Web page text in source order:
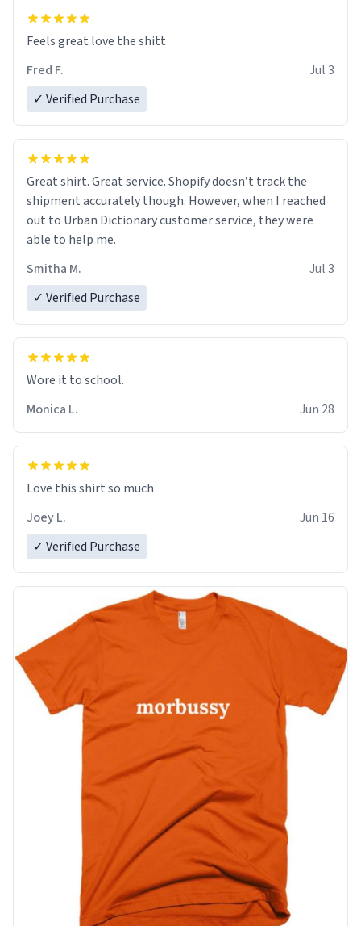
Feels great love the shitt
Fred F.
Jul 3
✓ Verified Purchase
Great shirt. Great service. Shopify doesn’t track the
shipment accurately though. However, when I reached
out to Urban Dictionary customer service, they were
able to help me.
Smitha M.
Jul 3
✓ Verified Purchase
Wore it to school.
Monica L.
Jun 28
Love this shirt so much
Joey L.
Jun 16
✓ Verified Purchase